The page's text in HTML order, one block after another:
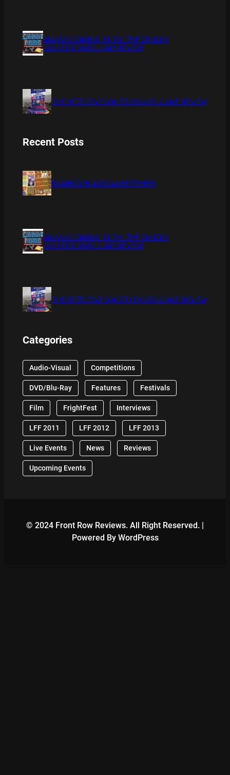
XMAS IS COMING 11/20 : THE CHUCKY
COLLECTION BLU RAY REVIEW
THE DETECTIVE SOCIETY BOARD GAME REVIEW
Recent Posts
BAMBOO BOARD GAME REVIEW
XMAS IS COMING 11/20 : THE CHUCKY
COLLECTION BLU RAY REVIEW
THE DETECTIVE SOCIETY BOARD GAME REVIEW
Categories
Audio-Visual Competitions
DVD/Blu-Ray Features Festivals
Film FrightFest Interviews
LFF 2011 LFF 2012 LFF 2013
Live Events News Reviews
Upcoming Events
© 2024 Front Row Reviews. All Right Reserved. |
Powered By WordPress